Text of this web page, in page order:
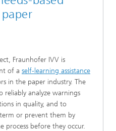
Fraunhofer IVV is
of a self-learning assistance
in the paper industry. The
reliably analyze warnings
in quality, and to
or prevent them by
process before they occur.